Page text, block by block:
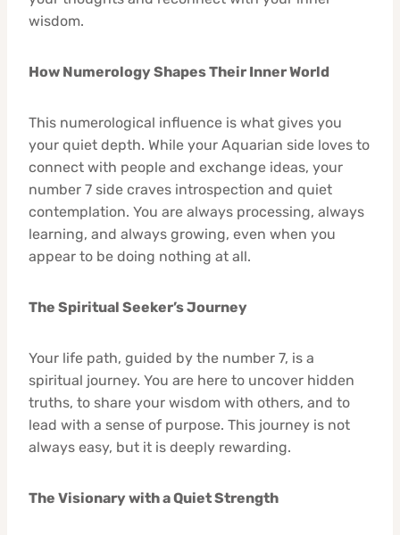
wisdom.
How Numerology Shapes Their Inner World
This numerological influence is what gives you
your quiet depth. While your Aquarian side loves to
connect with people and exchange ideas, your
number 7 side craves introspection and quiet
contemplation. You are always processing, always
learning, and always growing, even when you
appear to be doing nothing at all.
The Spiritual Seeker’s Journey
Your life path, guided by the number 7, is a
spiritual journey. You are here to uncover hidden
truths, to share your wisdom with others, and to
lead with a sense of purpose. This journey is not
always easy, but it is deeply rewarding.
The Visionary with a Quiet Strength